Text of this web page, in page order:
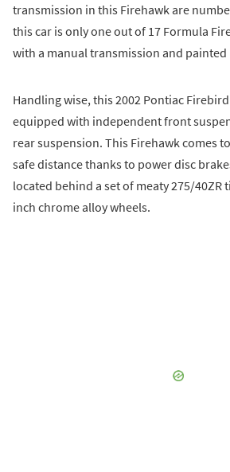
transmission in this Firehawk are
this car is only one out of 17 Formula
with a manual transmission and painted
Handling wise, this 2002 Pontiac
equipped with independent front
rear suspension. This Firehawk comes
safe distance thanks to power disc
located behind a set of meaty 275/40ZR
inch chrome alloy wheels.